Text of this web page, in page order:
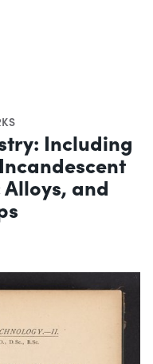
Including
and